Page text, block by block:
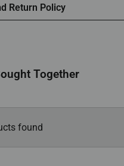
Return Policy
Together
found